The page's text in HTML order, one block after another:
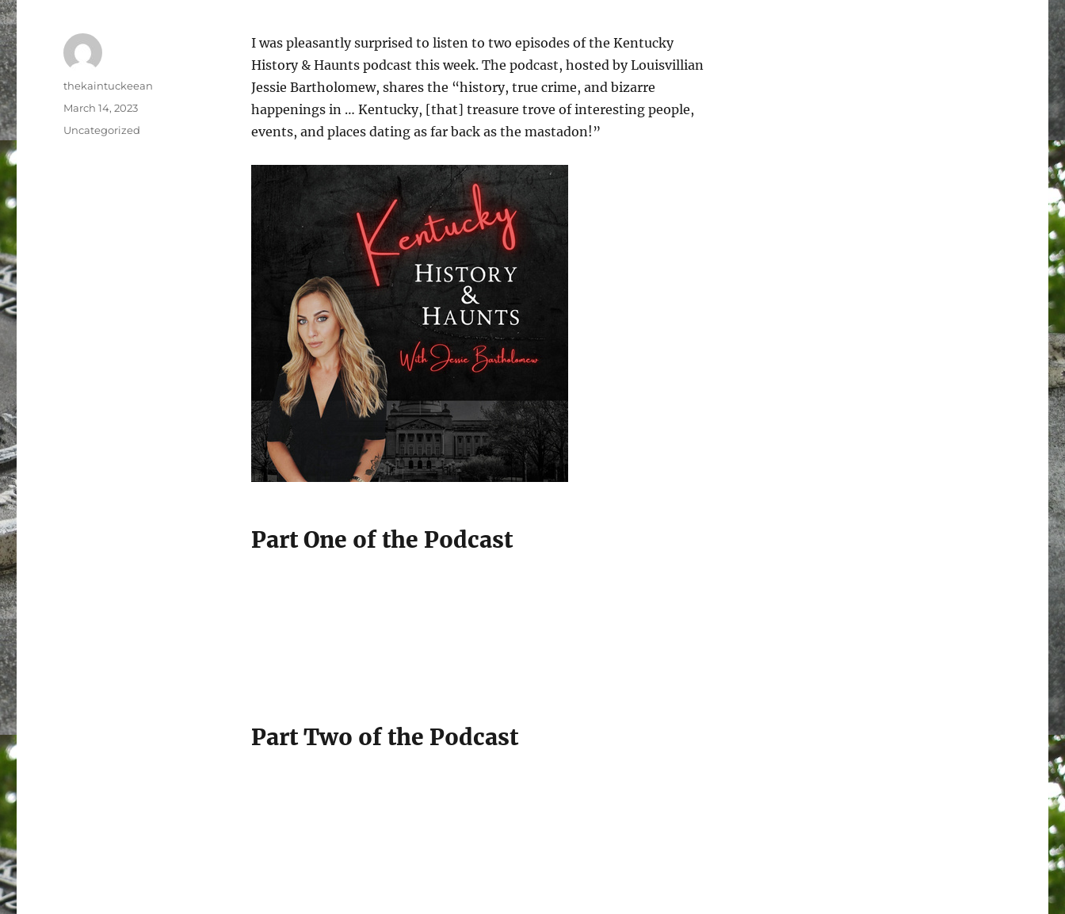
I was pleasantly surprised to listen to two episodes of the Kentucky
History & Haunts podcast this week. The podcast, hosted by Louisvillian
Jessie Bartholomew, shares the “history, true crime, and bizarre
happenings in … Kentucky, [that] treasure trove of interesting people,
events, and places dating as far back as the mastadon!”
Part One of the Podcast
Part Two of the Podcast
Author
thekaintuckeean
Posted
March 14, 2023
Categories
Uncategorized